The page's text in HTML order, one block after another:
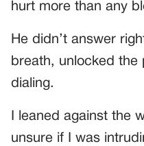
hurt more than any
He didn’t answer
breath, unlocked the
dialing.
I leaned against the
unsure if I was